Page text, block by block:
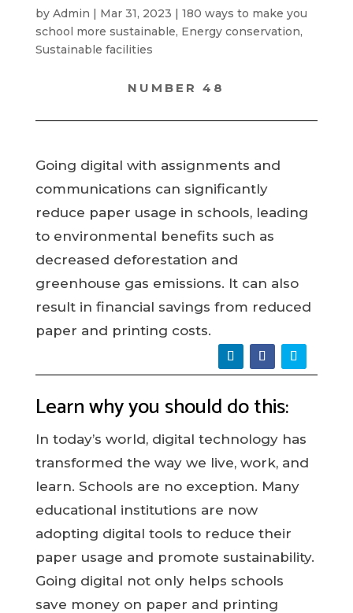
by Admin Mar 31, 2023
180 ways to make you
school more sustainable, Energy conservation,
Sustainable facilities
NUMBER 48
Going digital with assignments and
communications can significantly
reduce paper usage in schools, leading
to environmental benefits such as
decreased deforestation and
greenhouse gas emissions. It can also
result in financial savings from reduced
paper and printing costs.
Learn why you should do this:
In today’s world, digital technology has
transformed the way we live, work, and
learn. Schools are no exception. Many
educational institutions are now
adopting digital tools to reduce their
paper usage and promote sustainability.
Going digital not only helps schools
save money on paper and printing